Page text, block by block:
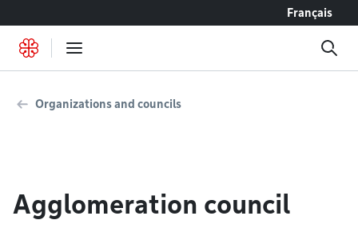
Français
Organizations and councils
Agglomeration council